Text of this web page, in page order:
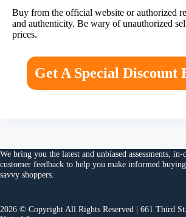
Buy from the official website or authorized
and authenticity. Be wary of unauthorized
prices.
Get A Special Discount
We bring you the latest and unbiased assessments, in-
customer feedback to help you make informed
savvy shoppers.
2026 © Copyright All Rights Reserved | 661 Third